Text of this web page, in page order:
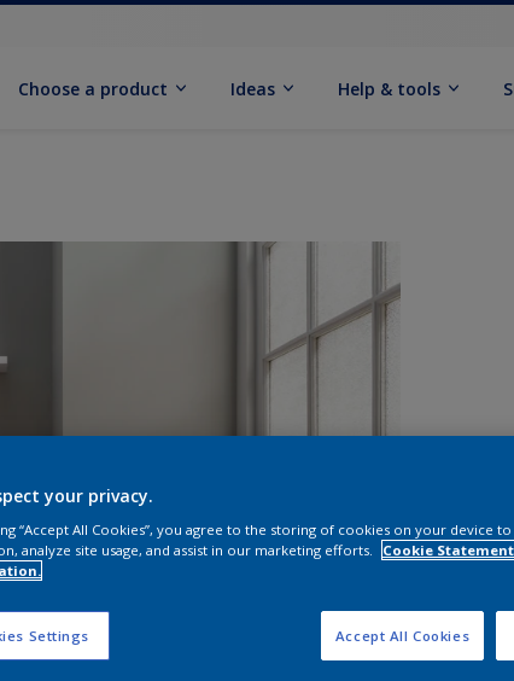
Choose a product Ideas Help & tools
your privacy.
“Accept All Cookies”, you agree to the storing of cookies on your device
analyze site usage, and assist in our marketing efforts.
Cookie
Settings Accept All Cookies